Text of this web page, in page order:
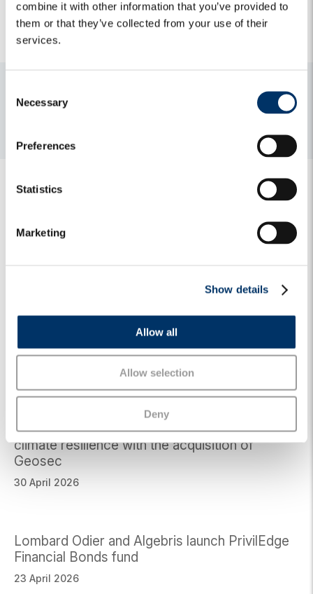
combine it with other information that you’ve provided to
them or that they’ve collected from your use of their
services.
Necessary
Preferences
Statistics
Marketing
Show details
Allow all
Allow selection
Deny
capital active in the ecological transition”).
For media and press releases enquiries, please do not
algebris@h-advisors.global
Algebris Climatech invests in CorPower
Ocean, a leading wave energy technology
company
Algebris Green Transition Fund invests in
climate resilience with the acquisition of
Geosec
30 April 2026
Lombard Odier and Algebris launch PrivilEdge
Financial Bonds fund
23 April 2026